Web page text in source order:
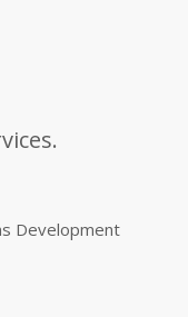
Development